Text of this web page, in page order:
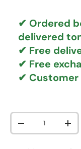
✔ Ordered
delivered
✔ Free
✔ Free
✔ Customer
Qty
DECREASE